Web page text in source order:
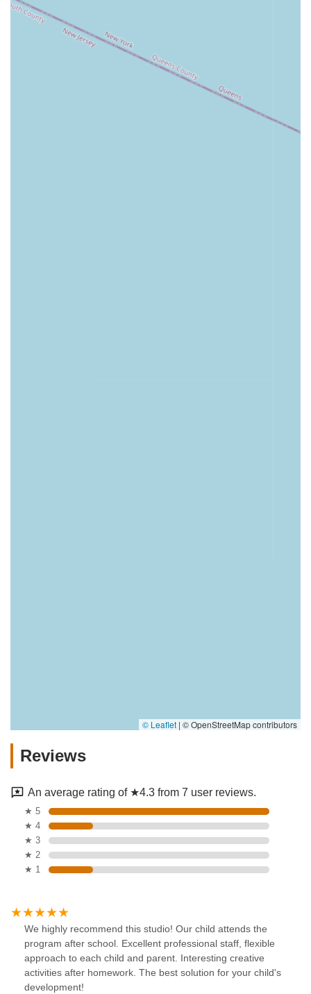
© Leaflet | © OpenStreetMap contributors
Reviews
An average rating of ★4.3 from 7 user reviews.
★ 5
★ 4
★ 3
★ 2
★ 1
We highly recommend this studio! Our child attends the
program after school. Excellent professional staff, flexible
approach to each child and parent. Interesting creative
activities after homework. The best solution for your child's
development!